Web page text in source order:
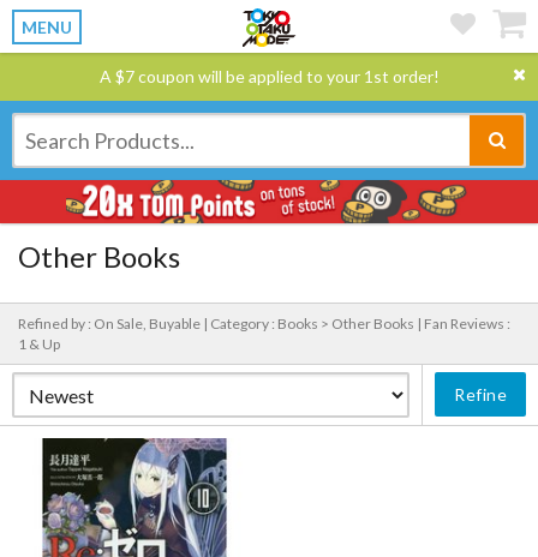
MENU
A $7 coupon will be applied to your 1st order!
Other Books
Refined by : On Sale, Buyable | Category : Books > Other Books | Fan Reviews :
1 & Up
Refine